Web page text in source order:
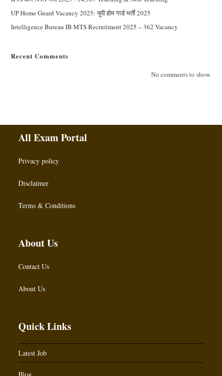
UP Home Guard Vacancy 2025: यूपी होम गार्ड भर्ती 2025
Intelligence Bureau IB MTS Recruitment 2025 – 362 Vacancy
Recent Comments
No comments to show.
All Exam Portal
Privacy policy
Disclaimer
Terms & Conditions
About Us
Contact Us
About Us
Quick Links
Latest Job